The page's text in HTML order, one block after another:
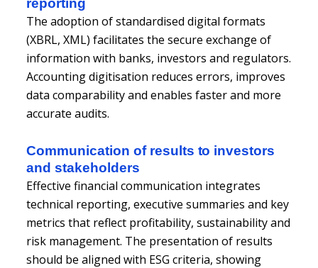
reporting
The adoption of standardised digital formats
(XBRL, XML) facilitates the secure exchange of
information with banks, investors and regulators.
Accounting digitisation reduces errors, improves
data comparability and enables faster and more
accurate audits.
Communication of results to investors
and stakeholders
Effective financial communication integrates
technical reporting, executive summaries and key
metrics that reflect profitability, sustainability and
risk management. The presentation of results
should be aligned with ESG criteria, showing